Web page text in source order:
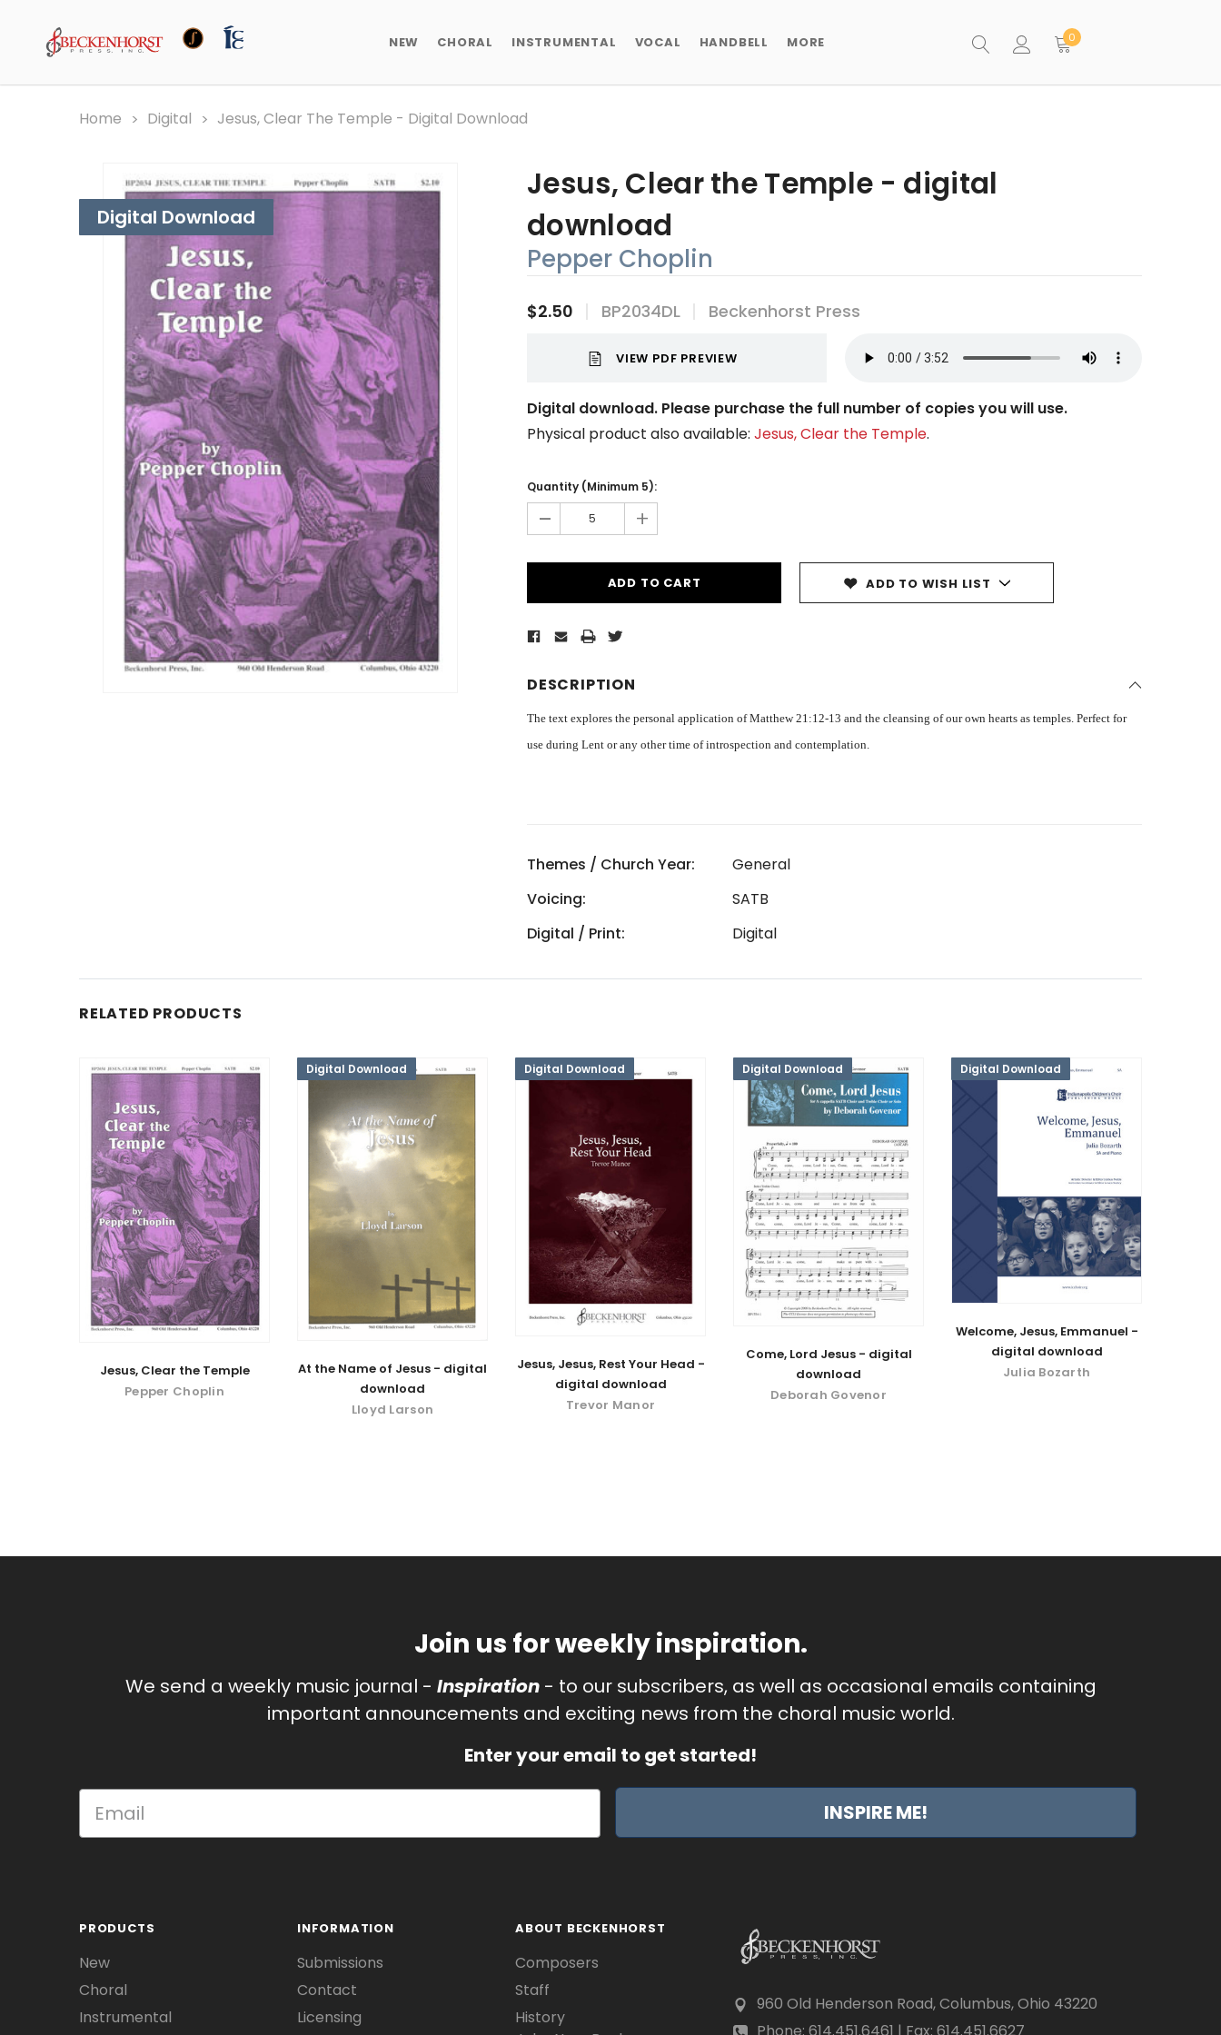
NEW CHORAL INSTRUMENTAL VOCAL HANDBELL MORE 0
Home Digital Jesus, Clear The Temple - Digital Download
Digital Download
Jesus, Clear the Temple - digital
download
Pepper Choplin
$2.50 BP2034DL Beckenhorst Press
VIEW PDF PREVIEW
Digital download. Please purchase the full number of copies you will use.
Physical product also available: Jesus, Clear the Temple.
Stock:
Quantity (Minimum 5):
- +
ADD TO WISH LIST
DESCRIPTION
The text explores the personal application of Matthew 21:12-13 and the cleansing of our own hearts as temples. Perfect for
use during Lent or any other time of introspection and contemplation.
Themes / Church Year:
General
Voicing:
SATB
Digital / Print:
Digital
RELATED PRODUCTS
Jesus, Clear the Temple
Pepper Choplin
Digital Download
At the Name of Jesus - digital
download
Lloyd Larson
Digital Download
Jesus, Jesus, Rest Your Head -
digital download
Trevor Manor
Digital Download
Come, Lord Jesus - digital
download
Deborah Govenor
Digital Download
Welcome, Jesus, Emmanuel -
digital download
Julia Bozarth
Join us for weekly inspiration.
We send a weekly music journal - Inspiration- to our subscribers, as well as occasional emails containing
important announcements and exciting news from the choral music world.
Enter your email to get started!
INSPIRE ME!
PRODUCTS
New
Choral
Instrumental
INFORMATION
Submissions
Contact
Licensing
ABOUT BECKENHORST
Composers
Staff
History
960 Old Henderson Road, Columbus, Ohio 43220